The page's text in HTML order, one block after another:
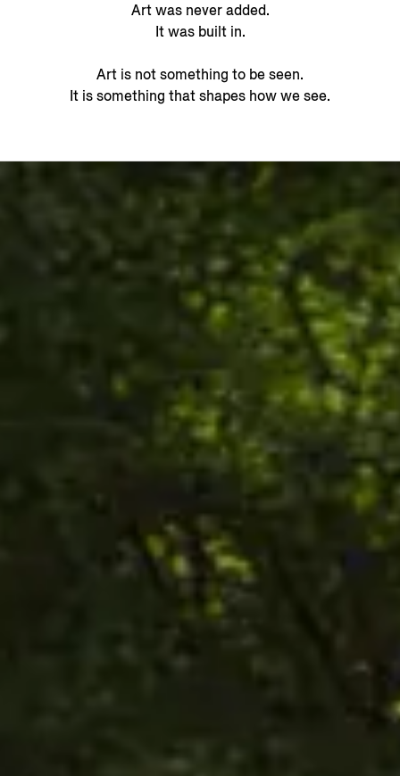
Art was never added.
It was built in.
Art is not something to be seen.
It is something that shapes how we see.